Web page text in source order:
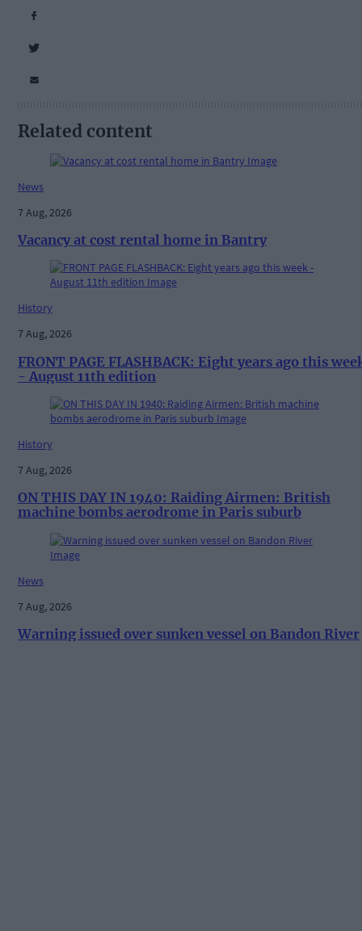
Related content
News
7 Aug, 2026
Vacancy at cost rental home in Bantry
History
7 Aug, 2026
FRONT PAGE FLASHBACK: Eight years ago this
- August 11th edition
History
7 Aug, 2026
ON THIS DAY IN 1940: Raiding Airmen: British
machine bombs aerodrome in Paris suburb
News
7 Aug, 2026
Warning issued over sunken vessel on Bandon River